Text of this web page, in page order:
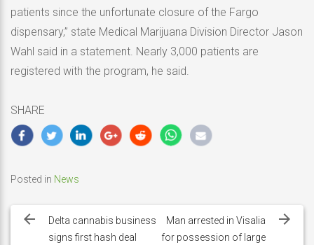
patients since the unfortunate closure of the Fargo
dispensary,” state Medical Marijuana Division Director Jason
Wahl said in a statement. Nearly 3,000 patients are
registered with the program, he said.
SHARE
Posted in News
navigation
Delta cannabis business
signs first hash deal
Man arrested in Visalia
for possession of large